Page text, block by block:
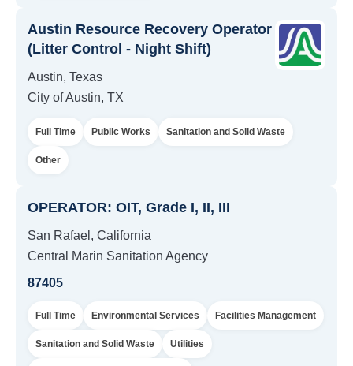
Austin Resource Recovery Operator
(Litter Control - Night Shift)
Austin, Texas
City of Austin, TX
Full Time Public Works Sanitation and Solid Waste
Other
OPERATOR: OIT, Grade I, II, III
San Rafael, California
Central Marin Sanitation Agency
87405
Full Time Environmental Services Facilities Management
Sanitation and Solid Waste Utilities